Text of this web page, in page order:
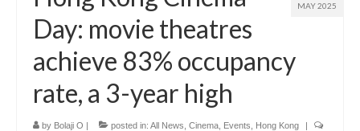
MAY 2025
Day: movie theatres
achieve 83% occupancy
rate, a 3-year high
by Bolaji O | posted in: All News Cinema Events Hong Kong
|